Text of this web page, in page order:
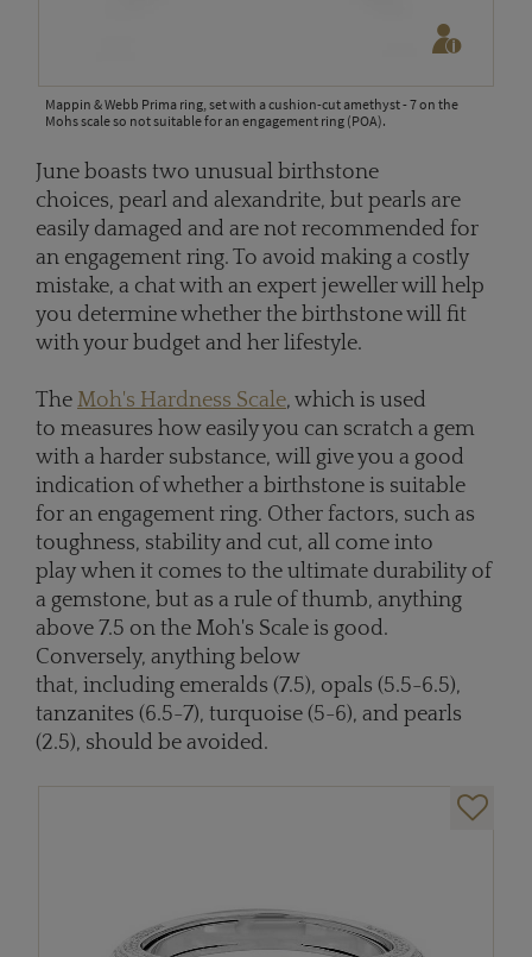
Mappin & Webb Prima ring, set with a cushion-cut amethyst - 7 on the
Mohs scale so not suitable for an engagement ring (POA).
June boasts two unusual birthstone
choices, pearl and alexandrite, but pearls are
easily damaged and are not recommended for
an engagement ring. To avoid making a costly
mistake, a chat with an expert jeweller will help
you determine whether the birthstone will fit
with your budget and her lifestyle.
The Moh's Hardness Scale, which is used
to measures how easily you can scratch a gem
with a harder substance, will give you a good
indication of whether a birthstone is suitable
for an engagement ring. Other factors, such as
toughness, stability and cut, all come into
play when it comes to the ultimate durability of
a gemstone, but as a rule of thumb, anything
above 7.5 on the Moh's Scale is good.
Conversely, anything below
that, including emeralds (7.5), opals (5.5-6.5),
tanzanites (6.5-7), turquoise (5-6), and pearls
(2.5), should be avoided.